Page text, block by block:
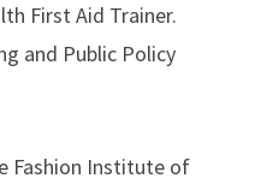
First Aid Trainer.
and Public Policy
Fashion Institute of